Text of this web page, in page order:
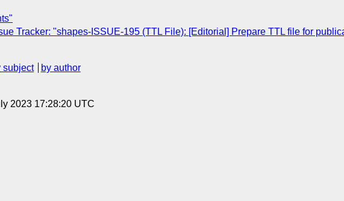
Tracker: "shapes-ISSUE-195 (TTL File): [Editorial] Prepare TTL file for
subject
by author
2023 17:28:20 UTC